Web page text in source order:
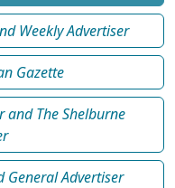
Weekly Advertiser
Gazette
and The Shelburne
General Advertiser